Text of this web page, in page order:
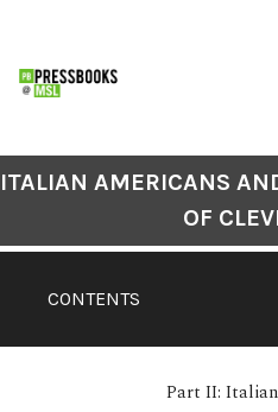
CONTENTS
ITALIAN AMERICANS
OF
Part II: